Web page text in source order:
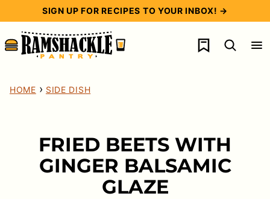
content
SIGN UP FOR RECIPES TO YOUR INBOX! →
My Favorites
HOME › SIDE DISH
FRIED BEETS WITH
GINGER BALSAMIC
GLAZE